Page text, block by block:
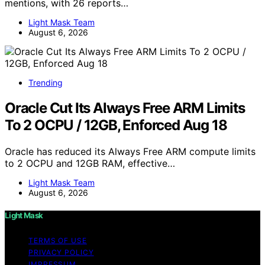
mentions, with 26 reports…
Light Mask Team
August 6, 2026
Trending
Oracle Cut Its Always Free ARM Limits
To 2 OCPU / 12GB, Enforced Aug 18
Oracle has reduced its Always Free ARM compute limits
to 2 OCPU and 12GB RAM, effective…
Light Mask Team
August 6, 2026
Light Mask
TERMS OF USE
PRIVACY POLICY